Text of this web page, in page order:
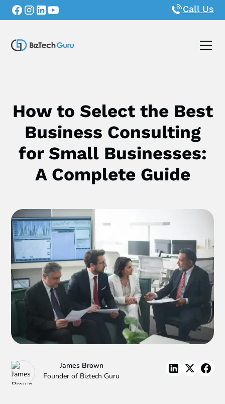
Call Us
How to Select the Best
Business Consulting
for Small Businesses:
A Complete Guide
James Brown
Founder of Biztech Guru